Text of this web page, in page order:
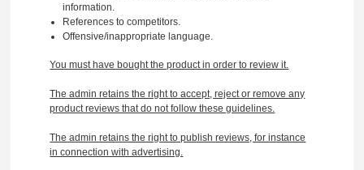
information.
References to competitors.
Offensive/inappropriate language.
You must have bought the product in order to review it.
The admin retains the right to accept, reject or remove any
product reviews that do not follow these guidelines.
The admin retains the right to publish reviews, for instance
in connection with advertising.